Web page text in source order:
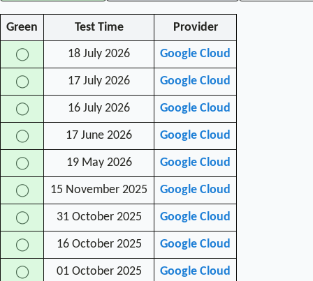
Green Test Time Provider
◯ 18 July 2026 Google Cloud
◯ 17 July 2026 Google Cloud
◯ 16 July 2026 Google Cloud
◯ 17 June 2026 Google Cloud
◯ 19 May 2026 Google Cloud
◯ 15 November 2025 Google Cloud
◯ 31 October 2025 Google Cloud
◯ 16 October 2025 Google Cloud
◯ 01 October 2025 Google Cloud